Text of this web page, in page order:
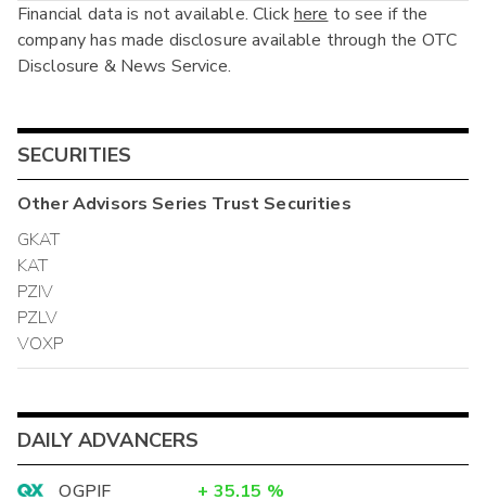
Balance Sheet
Cash Flow
Annual
Interim
Financial data is not available. Clickhere to see if the
company has made disclosure available through the OTC
Disclosure & News Service.
SECURITIES
OtherAdvisors Series Trust Securities
GKAT
KAT
PZIV
PZLV
VOXP
DAILY ADVANCERS
OGPIF + 35.15 %